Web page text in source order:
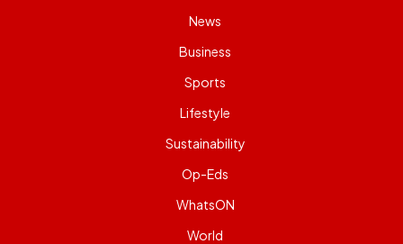
News
Business
Sports
Lifestyle
Sustainability
Op-Eds
WhatsON
World